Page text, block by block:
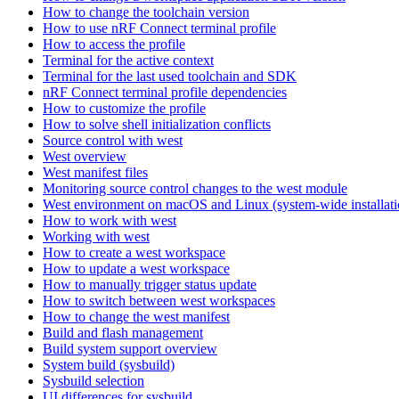
How to change the toolchain version
How to use nRF Connect terminal profile
How to access the profile
Terminal for the active context
Terminal for the last used toolchain and SDK
nRF Connect terminal profile dependencies
How to customize the profile
How to solve shell initialization conflicts
Source control with west
West overview
West manifest files
Monitoring source control changes to the west module
West environment on macOS and Linux (system-wide
How to work with west
Working with west
How to create a west workspace
How to update a west workspace
How to manually trigger status update
How to switch between west workspaces
How to change the west manifest
Build and flash management
Build system support overview
System build (sysbuild)
Sysbuild selection